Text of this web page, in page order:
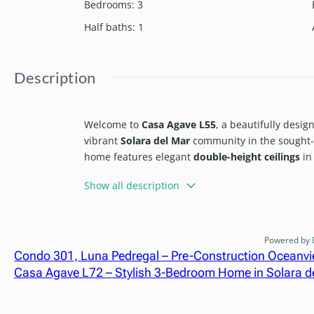
Bedrooms: 3
Half baths: 1
Description
Welcome to Casa Agave L55, a beautifully
vibrant Solara del Mar community in the
home features elegant double-height ceilings
Swimming pools
Fitness center
Show all description
Powered by
Condo 301, Luna Pedregal – Pre-Construction
Casa Agave L72 – Stylish 3-Bedroom Home in Solara